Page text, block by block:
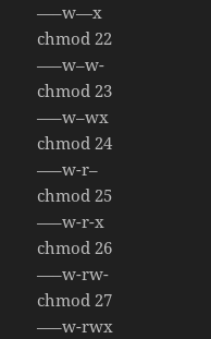
—–w—x
chmod 22
—–w–w-
chmod 23
—–w–wx
chmod 24
—–w-r–
chmod 25
—–w-r-x
chmod 26
—–w-rw-
chmod 27
—–w-rwx